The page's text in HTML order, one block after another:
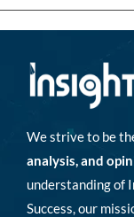
We strive to be
analysis, and
understanding of
Success, our